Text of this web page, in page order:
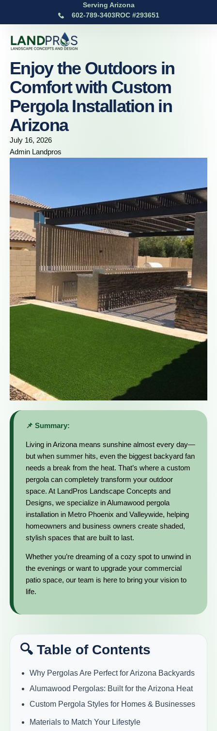
Serving Arizona
602-789-3403ROC #293651
Enjoy the Outdoors in
Comfort with Custom
Pergola Installation in
Arizona
July 16, 2026
Admin Landpros
📌 Summary:
Living in Arizona means sunshine almost every day—
but when summer hits, even the biggest backyard fan
needs a break from the heat. That’s where a custom
pergola can completely transform your outdoor
space. At LandPros Landscape Concepts and
Designs, we specialize in Alumawood pergola
installation in Metro Phoenix and Valleywide, helping
homeowners and business owners create shaded,
stylish spaces that are built to last.
Whether you’re dreaming of a cozy spot to unwind in
the evenings or want to upgrade your commercial
patio space, our team is here to bring your vision to
life.
🔍 Table of Contents
Why Pergolas Are Perfect for Arizona Backyards
Alumawood Pergolas: Built for the Arizona Heat
Custom Pergola Styles for Homes & Businesses
Materials to Match Your Lifestyle